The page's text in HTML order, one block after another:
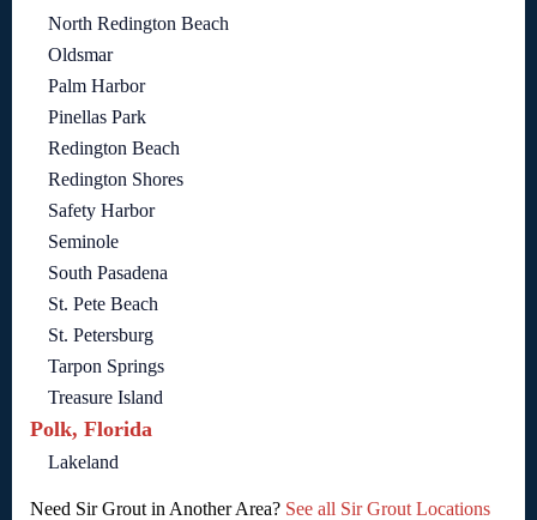
North Redington Beach
Oldsmar
Palm Harbor
Pinellas Park
Redington Beach
Redington Shores
Safety Harbor
Seminole
South Pasadena
St. Pete Beach
St. Petersburg
Tarpon Springs
Treasure Island
Polk, Florida
Lakeland
Need Sir Grout in Another Area? See all Sir Grout Locations